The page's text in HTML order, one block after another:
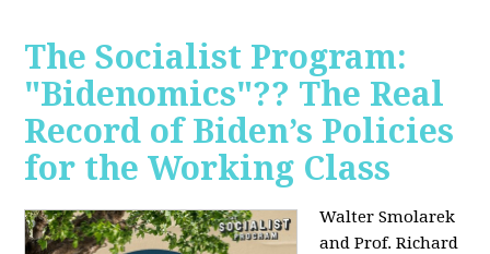
The Socialist Program:
"Bidenomics"?? The Real
Record of Biden’s Policies
for the Working Class
Walter Smolarek
and Prof. Richard